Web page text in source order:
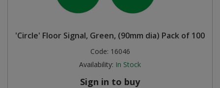
'Circle' Floor Signal, Green, (90mm dia) Pack of 100
Code: 16046
Availability: In Stock
Sign in to buy